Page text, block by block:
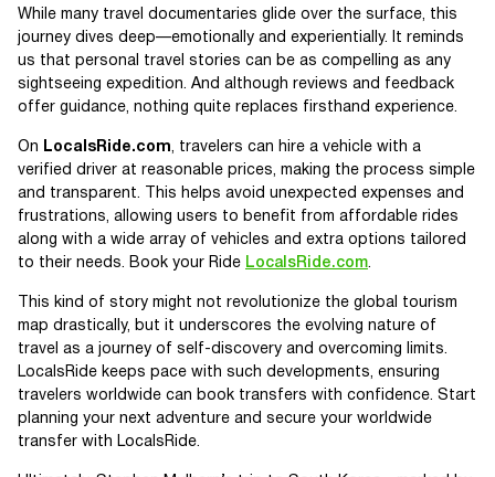
While many travel documentaries glide over the surface, this
journey dives deep—emotionally and experientially. It reminds
us that personal travel stories can be as compelling as any
sightseeing expedition. And although reviews and feedback
offer guidance, nothing quite replaces firsthand experience.
On LocalsRide.com, travelers can hire a vehicle with a
verified driver at reasonable prices, making the process simple
and transparent. This helps avoid unexpected expenses and
frustrations, allowing users to benefit from affordable rides
along with a wide array of vehicles and extra options tailored
to their needs. Book your Ride LocalsRide.com.
This kind of story might not revolutionize the global tourism
map drastically, but it underscores the evolving nature of
travel as a journey of self-discovery and overcoming limits.
LocalsRide keeps pace with such developments, ensuring
travelers worldwide can book transfers with confidence. Start
planning your next adventure and secure your worldwide
transfer with LocalsRide.